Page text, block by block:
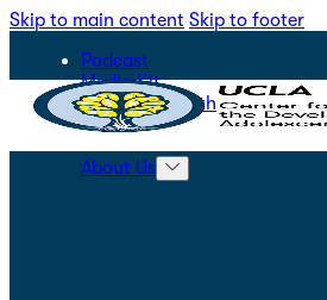
Skip to main content Skip to footer
Podcast
Media Kit
STEPS for Youth
About Us